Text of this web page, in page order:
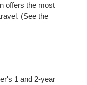
offers the most
(See the
1 and 2-year